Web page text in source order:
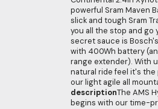
powerful Sram Maven
slick and tough Sram
you all the stop and go
secret sauce is
with 400Wh battery
range extender). With
natural ride feel it's
our light agile all
descriptionThe AMS
begins with our time-